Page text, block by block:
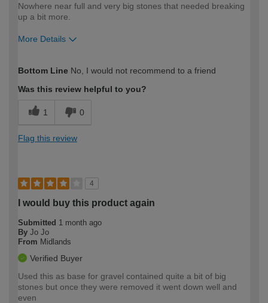
Nowhere near full and very big stones that needed breaking
up a bit more.
More Details
expertise?
Bottom Line No, I would not recommend to a friend
Was this review helpful to you?
1 0
Flag this review
4
I would buy this product again
Submitted 1 month ago
By Jo Jo
From Midlands
Verified Buyer
Used this as base for gravel contained quite a bit of big
stones but once they were removed it went down well and
even